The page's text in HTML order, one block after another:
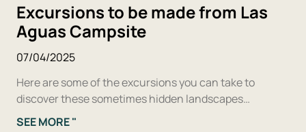
Excursions to be made from Las
Aguas Campsite
07/04/2025
Here are some of the excursions you can take to
discover these sometimes hidden landscapes…
SEE MORE "